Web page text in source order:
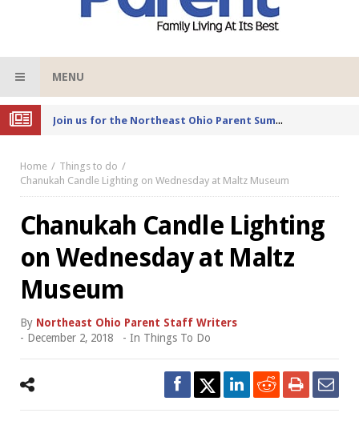
MENU
Joi
n us for the Northeast Ohio Parent Summer Event Series in June
Home
Things to do
Chanukah Candle Lighting on Wednesday at Maltz Museum
Chanukah Candle Lighting
on Wednesday at Maltz
Museum
By Northeast Ohio Parent Staff Writers
- December 2, 2018 - In Things To Do